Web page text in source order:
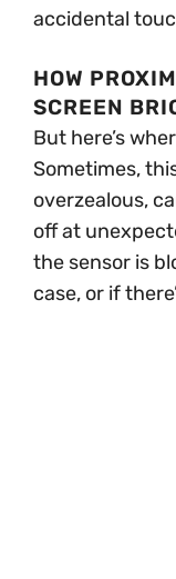
accidental
HOW
SCREEN
But here’s
Sometimes,
overzealous,
off at
the sensor is
case, or if